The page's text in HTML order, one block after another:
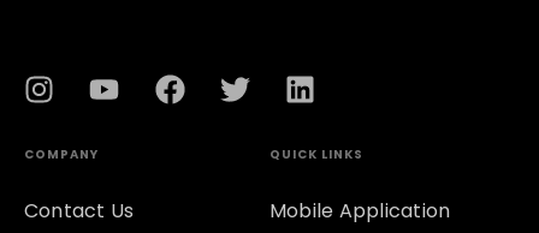
COMPANY
Contact Us
QUICK LINKS
Mobile Application